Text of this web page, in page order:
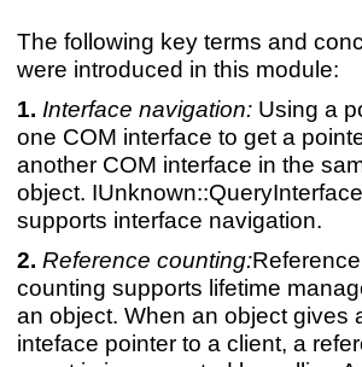
The following key terms and
were introduced in this module:
Interface navigation:Using a
one COM interface to get a
another COM interface in the
object. IUnknown::QueryInterface
supports interface navigation.
Reference counting:Reference
counting supports lifetime
an object. When an object gives
inteface pointer to a client, a